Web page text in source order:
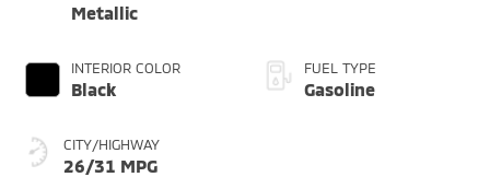
Metallic
INTERIOR COLOR
Black
CITY/HIGHWAY
26/31 MPG
FUEL TYPE
Gasoline